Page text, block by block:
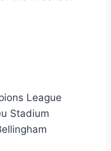
League
Stadium